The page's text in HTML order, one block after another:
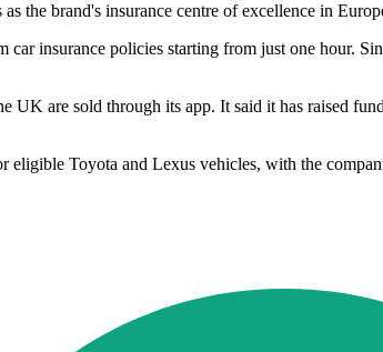
the brand's insurance centre of excellence in
insurance policies starting from just one hour.
UK are sold through its app. It said it has raised
Toyota and Lexus vehicles, with the